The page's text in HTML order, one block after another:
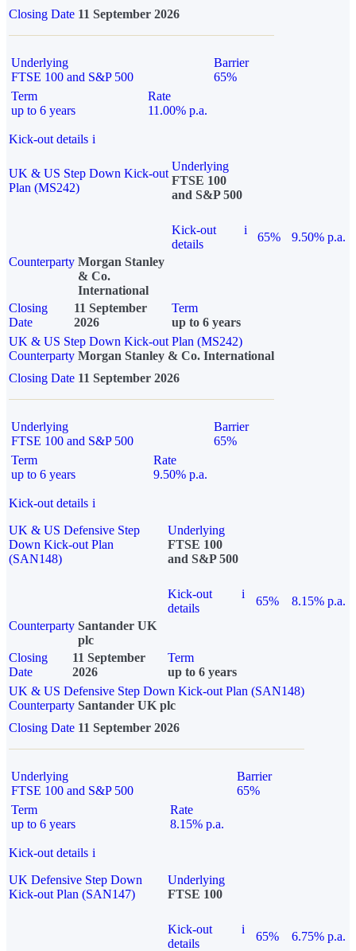
Closing Date 11 September 2026
Underlying
FTSE 100 and S&P 500
Barrier
65%
Term
up to 6 years
Rate
11.00% p.a.
Kick-out details i
UK & US Step Down Kick-out
Plan (MS242)
Underlying
FTSE 100
and S&P 500
Kick-out
details
i
65%
9.50% p.a.
Counterparty Morgan Stanley
& Co.
International
Closing
Date
11 September
2026
Term
up to 6 years
UK & US Step Down Kick-out Plan (MS242)
Counterparty Morgan Stanley & Co. International
Closing Date 11 September 2026
Underlying
FTSE 100 and S&P 500
Barrier
65%
Term
up to 6 years
Rate
9.50% p.a.
Kick-out details i
UK & US Defensive Step
Down Kick-out Plan
(SAN148)
Underlying
FTSE 100
and S&P 500
Kick-out
details
i
65%
8.15% p.a.
Counterparty Santander UK
plc
Closing
Date
11 September
2026
Term
up to 6 years
UK & US Defensive Step Down Kick-out Plan (SAN148)
Counterparty Santander UK plc
Closing Date 11 September 2026
Underlying
FTSE 100 and S&P 500
Barrier
65%
Term
up to 6 years
Rate
8.15% p.a.
Kick-out details i
UK Defensive Step Down
Kick-out Plan (SAN147)
Underlying
FTSE 100
Kick-out
details
i
65% 6.75% p.a.